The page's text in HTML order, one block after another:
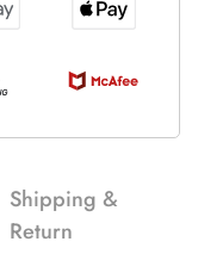
Shipping &
Return